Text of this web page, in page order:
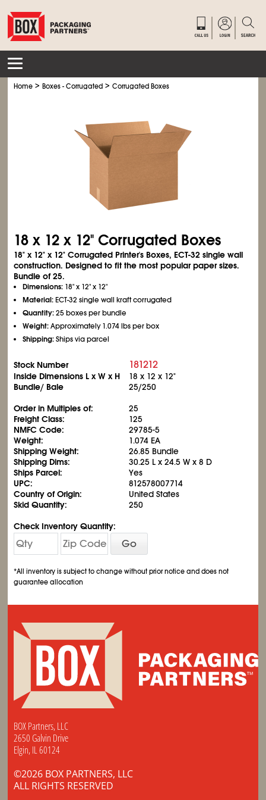
Home >Boxes - Corrugated >Corrugated Boxes
18 x 12 x 12" Corrugated Boxes
18" x 12" x 12" Corrugated Printer's Boxes, ECT-32 single wall
construction. Designed to fit the most popular paper sizes.
Bundle of 25.
Dimensions: 18" x 12" x 12"
Material:ECT-32 single wall kraft corrugated
Quantity:25 boxes per bundle
Weight:Approximately 1.074 lbs per box
Shipping:Ships via parcel
Stock Number 181212
Inside Dimensions L x W x H
18 x 12 x 12"
Bundle/ Bale
25/250
Order in Multiples of:
25
Freight Class:
125
NMFC Code:
29785-5
Weight:
1.074 EA
Shipping Weight:
26.85 Bundle
Shipping Dims:
30.25 L x 24.5 W x 8 D
Ships Parcel:
Yes
UPC:
812578007714
Country of Origin:
United States
Skid Quantity:
250
Check Inventory Quantity:
Go
*All inventory is subject to change without prior notice and does not
guarantee allocation
BOX Partners, LLC
2650 Galvin Drive
Elgin, IL 60124
©2026 BOX PARTNERS, LLC
ALL RIGHTS RESERVED